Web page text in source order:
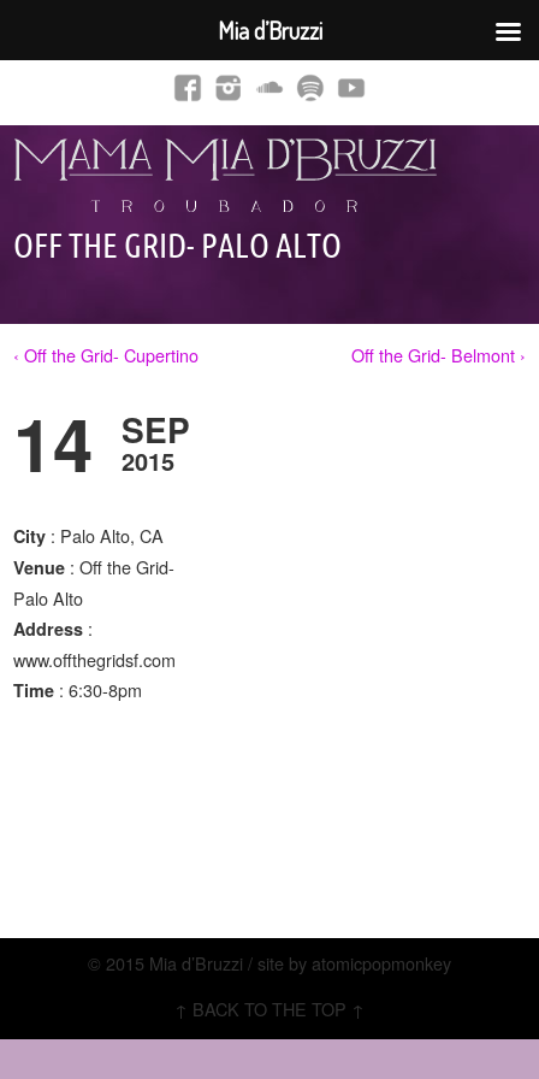
OFF THE GRID- PALO ALTO
‹ Off the Grid- Cupertino Off the Grid- Belmont ›
14 SEP
2015
City : Palo Alto, CA
Venue : Off the Grid-
Palo Alto
Address :
www.offthegridsf.com
Time : 6:30-8pm
© 2015 Mia d’Bruzzi / site by atomicpopmonkey
↑ BACK TO THE TOP ↑
Mia d’Bruzzi